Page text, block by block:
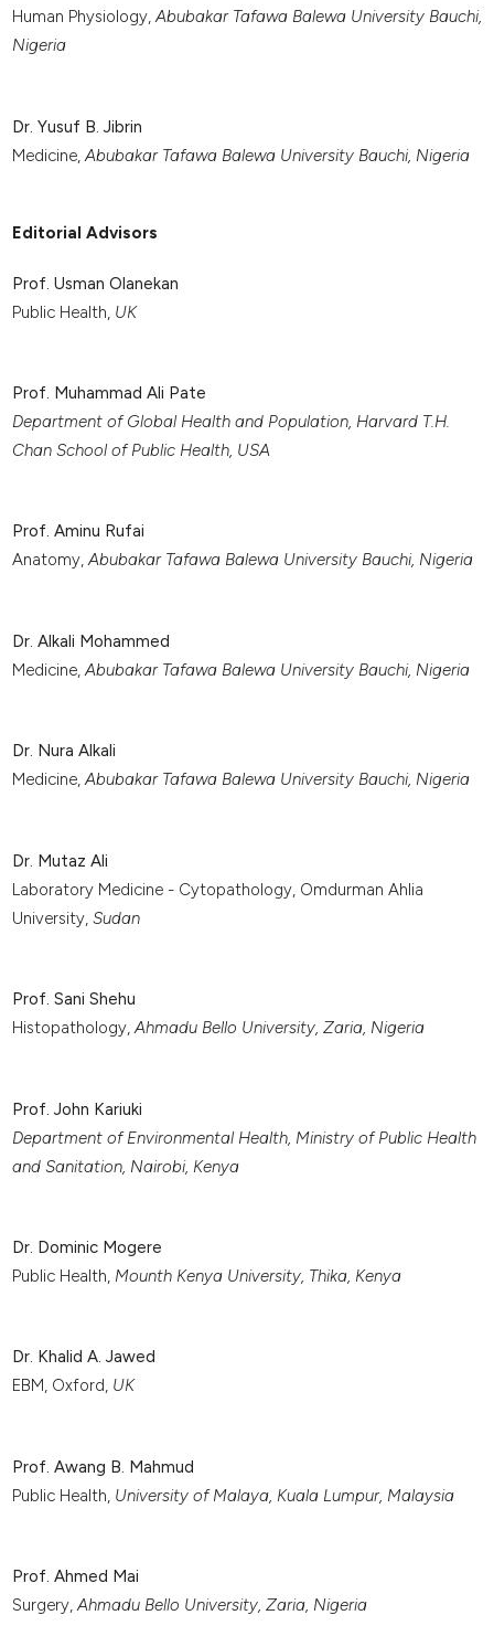
Human Physiology,Abubakar Tafawa Balewa University Bauchi,
Nigeria
Dr. Yusuf B. Jibrin
Medicine,Abubakar Tafawa Balewa University Bauchi, Nigeria
Editorial Advisors
Prof. Usman Olanekan
Public Health, UK
Prof. Muhammad Ali Pate
Department of Global Health and Population, Harvard T.H.
Chan School of Public Health, USA
Prof. Aminu Rufai
Anatomy,Abubakar Tafawa Balewa University Bauchi, Nigeria
Dr. Alkali Mohammed
Medicine,Abubakar Tafawa Balewa University Bauchi, Nigeria
Dr. Nura Alkali
Medicine,Abubakar Tafawa Balewa University Bauchi, Nigeria
Dr. Mutaz Ali
Laboratory Medicine - Cytopathology, Omdurman Ahlia
University, Sudan
Prof. Sani Shehu
Histopathology,Ahmadu Bello University, Zaria, Nigeria
Prof. John Kariuki
Department of Environmental Health, Ministry of Public Health
and Sanitation, Nairobi, Kenya
Dr. Dominic Mogere
Public Health, Mounth Kenya University, Thika, Kenya
Dr. Khalid A. Jawed
EBM, Oxford, UK
Prof. Awang B. Mahmud
Public Health, University of Malaya, Kuala Lumpur, Malaysia
Prof. Ahmed Mai
Surgery,Ahmadu Bello University, Zaria, Nigeria